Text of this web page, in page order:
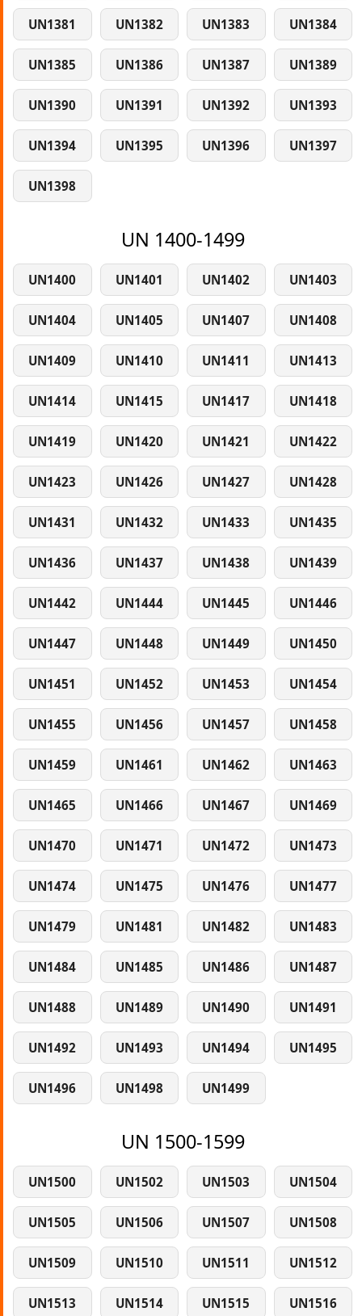
UN1381 UN1382 UN1383 UN1384
UN1385 UN1386 UN1387 UN1389
UN1390 UN1391 UN1392 UN1393
UN1394 UN1395 UN1396 UN1397
UN1398
UN 1400-1499
UN1400 UN1401 UN1402 UN1403
UN1404 UN1405 UN1407 UN1408
UN1409 UN1410 UN1411 UN1413
UN1414 UN1415 UN1417 UN1418
UN1419 UN1420 UN1421 UN1422
UN1423 UN1426 UN1427 UN1428
UN1431 UN1432 UN1433 UN1435
UN1436 UN1437 UN1438 UN1439
UN1442 UN1444 UN1445 UN1446
UN1447 UN1448 UN1449 UN1450
UN1451 UN1452 UN1453 UN1454
UN1455 UN1456 UN1457 UN1458
UN1459 UN1461 UN1462 UN1463
UN1465 UN1466 UN1467 UN1469
UN1470 UN1471 UN1472 UN1473
UN1474 UN1475 UN1476 UN1477
UN1479 UN1481 UN1482 UN1483
UN1484 UN1485 UN1486 UN1487
UN1488 UN1489 UN1490 UN1491
UN1492 UN1493 UN1494 UN1495
UN1496 UN1498 UN1499
UN 1500-1599
UN1500 UN1502 UN1503 UN1504
UN1505 UN1506 UN1507 UN1508
UN1509 UN1510 UN1511 UN1512
UN1513 UN1514 UN1515 UN1516